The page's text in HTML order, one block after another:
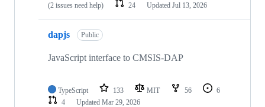
(2 issues need help)
24 Updated Jul 13, 2026
dapjs Public
JavaScript interface to CMSIS-DAP
TypeScript 133 MIT 56
6
4
Updated Mar 29, 2026